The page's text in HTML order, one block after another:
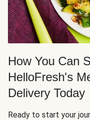
How You Can
HelloFresh's
Delivery Today
Ready to start your